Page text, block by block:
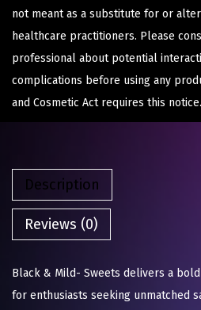
not meant as a substitute for or
healthcare practitioners. Please
professional about potential
complications before using any
and Cosmetic Act requires this notice.
Description
Reviews (0)
Black & Mild- Sweets delivers a
for enthusiasts seeking unmatched